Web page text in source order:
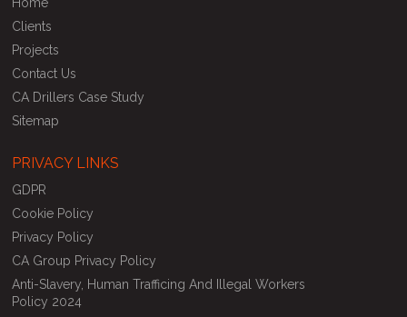
Clients
Projects
Contact Us
CA Drillers Case Study
Sitemap
PRIVACY LINKS
GDPR
Cookie Policy
Privacy Policy
CA Group Privacy Policy
Anti-Slavery, Human Trafficing And Illegal Workers
Policy 2024